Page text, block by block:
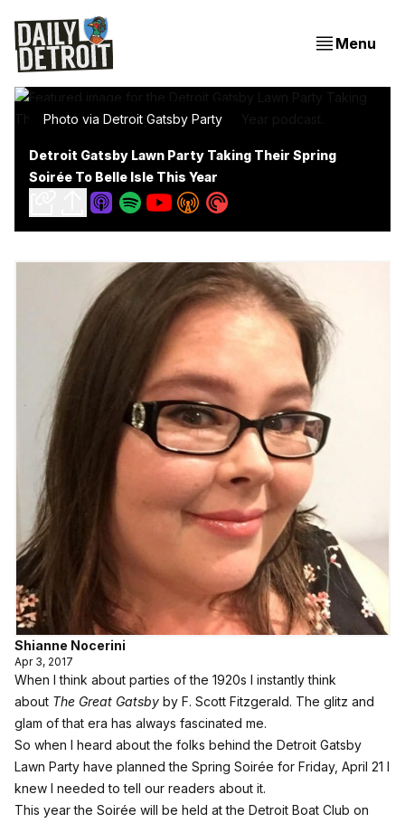
Menu
Photo via Detroit Gatsby Party
Detroit Gatsby Lawn Party Taking Their Spring
Soirée To Belle Isle This Year
Shianne Nocerini
Apr 3, 2017
When I think about parties of the 1920s I instantly think
about The Great Gatsby by F. Scott Fitzgerald. The glitz and
glam of that era has always fascinated me.
So when I heard about the folks behind the Detroit Gatsby
Lawn Party have planned the Spring Soirée for Friday, April 21 I
knew I needed to tell our readers about it.
This year the Soirée will be held at the Detroit Boat Club on